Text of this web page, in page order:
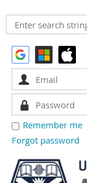
Remember me
Forgot password